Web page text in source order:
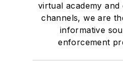
virtual academy and
channels, we are
informative
enforcement